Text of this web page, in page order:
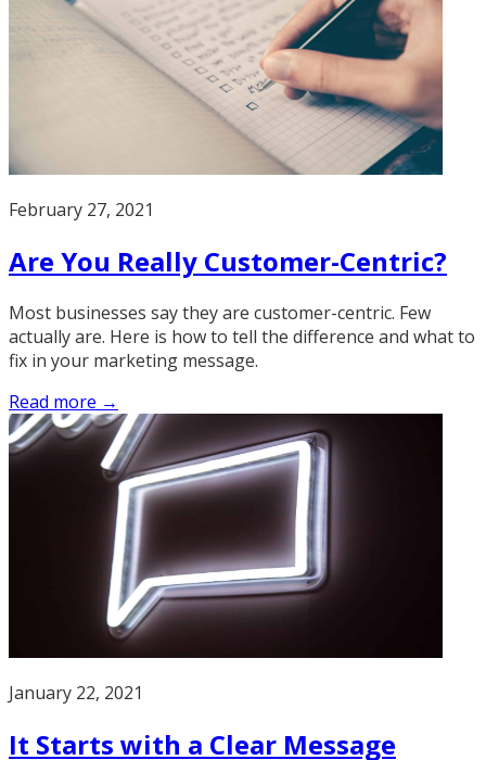
February 27, 2021
Are You Really Customer-Centric?
Most businesses say they are customer-centric. Few
actually are. Here is how to tell the difference and what to
fix in your marketing message.
Read more →
January 22, 2021
It Starts with a Clear Message